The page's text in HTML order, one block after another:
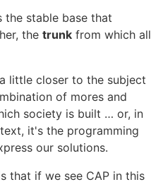
the stable base that
the trunk from which all
little closer to the subject
of mores and
society is built … or, in
it's the programming
our solutions.
that if we see CAP in this